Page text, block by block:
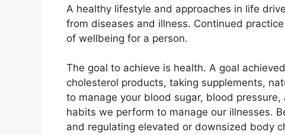
A healthy lifestyle and approaches in life
from diseases and illness. Continued
of wellbeing for a person.
The goal to achieve is health. A goal
cholesterol products, taking supplements,
to manage your blood sugar, blood
habits we perform to manage our illnesses.
and regulating elevated or downsized body